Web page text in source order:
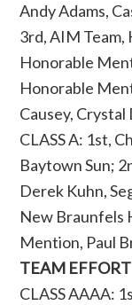
Andy Adams,
3rd, AIM Team,
Honorable
Honorable
Causey,
CLASS A: 1st,
Baytown Sun;
Derek Kuhn,
New Braunfels
Mention, Paul
TEAM EFFORT
CLASS AAAA: